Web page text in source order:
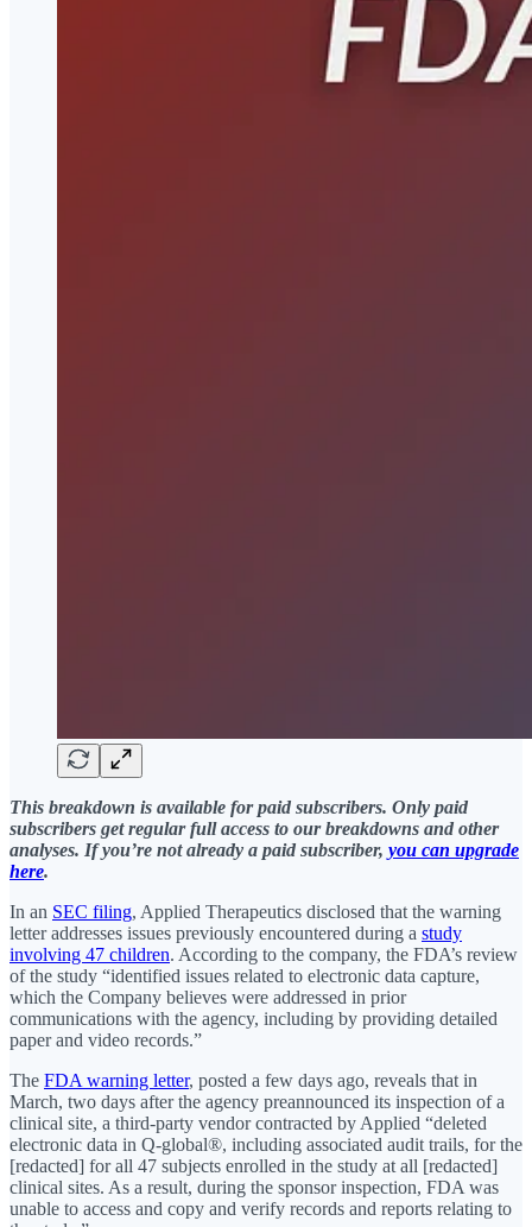
This breakdown is available for paid subscribers. Only paid
subscribers get regular full access to our breakdowns and other
analyses. If you’re not already a paid subscriber, you can upgrade
here.
In an SEC filing, Applied Therapeutics disclosed that the warning
letter addresses issues previously encountered during a study
involving 47 children. According to the company, the FDA’s review
of the study “identified issues related to electronic data capture,
which the Company believes were addressed in prior
communications with the agency, including by providing detailed
paper and video records.”
The FDA warning letter, posted a few days ago, reveals that in
March, two days after the agency preannounced its inspection of a
clinical site, a third-party vendor contracted by Applied “deleted
electronic data in Q-global®, including associated audit trails, for the
[redacted] for all 47 subjects enrolled in the study at all [redacted]
clinical sites. As a result, during the sponsor inspection, FDA was
unable to access and copy and verify records and reports relating to